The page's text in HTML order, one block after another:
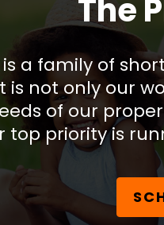
The
is a family of
not only our
of our
priority is